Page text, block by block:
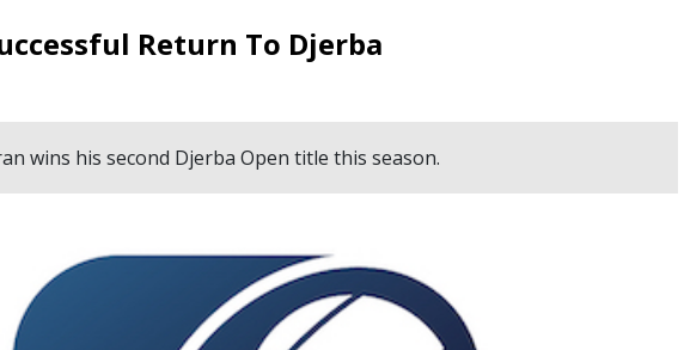
Return To Djerba
wins his second Djerba Open title this season.